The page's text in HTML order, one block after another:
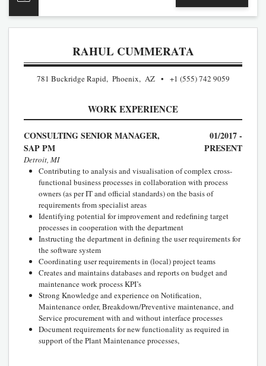
RAHUL CUMMERATA
781 Buckridge Rapid, Phoenix, AZ +1 (555) 742 9059
WORK EXPERIENCE
CONSULTING SENIOR MANAGER,
SAP PM
01/2017 -
PRESENT
Detroit, MI
Contributing to analysis and visualisation of complex cross-
functional business processes in collaboration with process
owners (as per IT and official standards) on the basis of
requirements from specialist areas
Identifying potential for improvement and redefining target
processes in cooperation with the department
Instructing the department in defining the user requirements for
the software system
Coordinating user requirements in (local) project teams
Creates and maintains databases and reports on budget and
maintenance work process KPI’s
Strong Knowledge and experience on Notification,
Maintenance order, Breakdown/Preventive maintenance, and
Service procurement with and without interface processes
Document requirements for new functionality as required in
support of the Plant Maintenance processes,